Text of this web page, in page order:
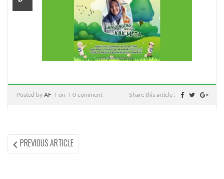
Posted by AF on 0 comment Share this article :
Post
PREVIOUS ARTICLEPREVIOUS
ARTICLE: